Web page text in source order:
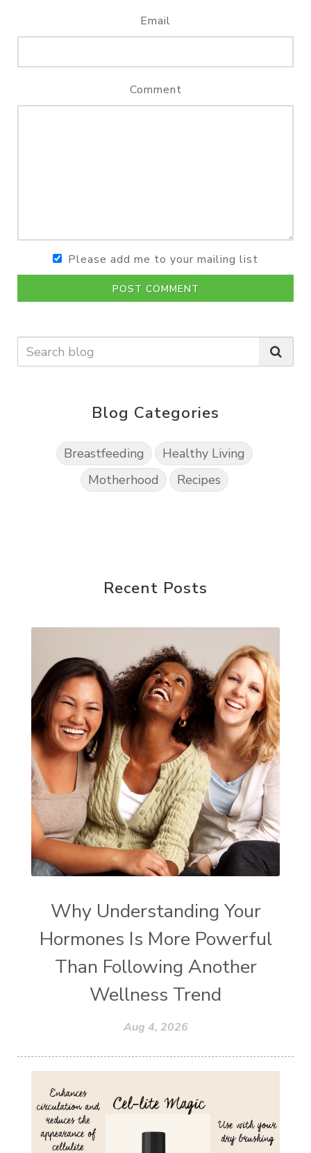
Email
Comment
Please add me to your mailing list
POST COMMENT
Blog Categories
Breastfeeding
Healthy Living
Motherhood
Recipes
Recent Posts
Why Understanding Your
Hormones Is More Powerful
Than Following Another
Wellness Trend
Aug 4, 2026